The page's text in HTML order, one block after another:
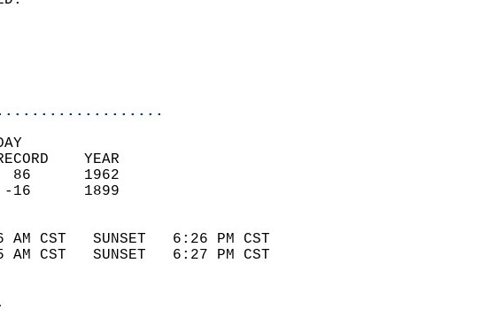
5:00 AM
4:00 PM
51
RECORD    YEAR
(F)   55        86      1962
(F)   27       -16      1899
SUNSET
AM CST   SUNSET   6:26 PM CST
AM CST   SUNSET   6:27 PM CST